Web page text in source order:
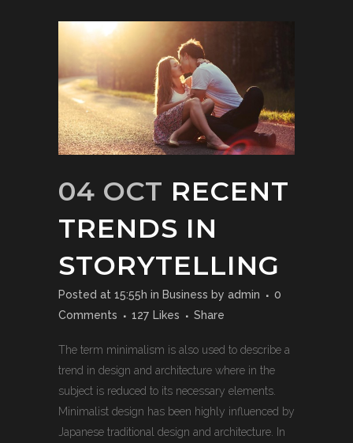
04 OCT RECENT
TRENDS IN
STORYTELLING
Posted at 15:55h in Business by admin
0
Comments
127 Likes Share
The term minimalism is also used to describe a
trend in design and architecture where in the
subject is reduced to its necessary elements.
Minimalist design has been highly influenced by
Japanese traditional design and architecture. In